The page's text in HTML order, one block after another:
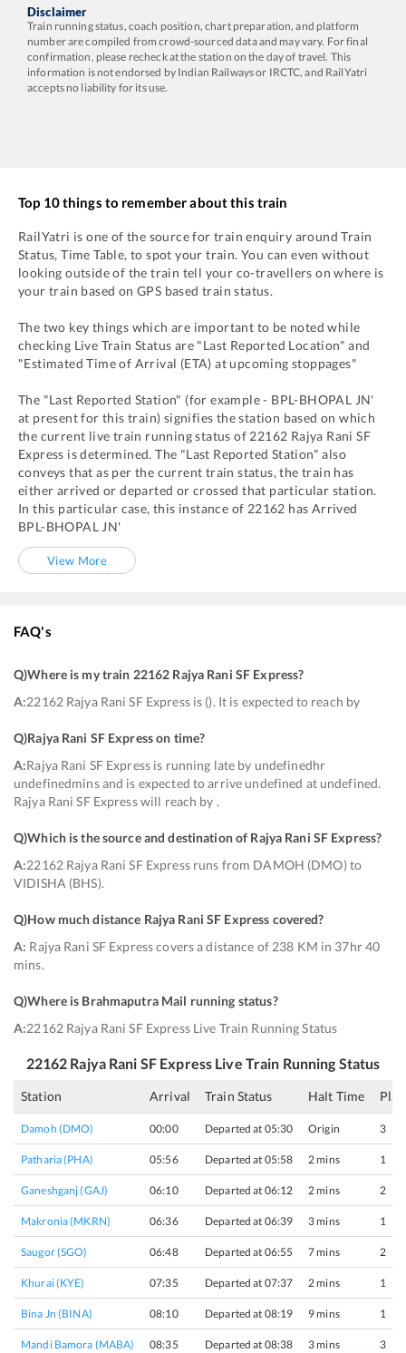
Disclaimer
Train running status, coach position, chart preparation, and platform
number are compiled from crowd-sourced data and may vary. For final
confirmation, please recheck at the station on the day of travel. This
information is not endorsed by Indian Railways or IRCTC, and RailYatri
accepts no liability for its use.
Top 10 things to remember about this train
RailYatri is one of the source for train enquiry around Train
Status, Time Table, to spot your train. You can even without
looking outside of the train tell your co-travellers on where is
your train based on GPS based train status.
The two key things which are important to be noted while
checking Live Train Status are "Last Reported Location" and
"Estimated Time of Arrival (ETA) at upcoming stoppages"
The "Last Reported Station" (for example - BPL-BHOPAL JN'
at present for this train) signifies the station based on which
the current live train running status of 22162 Rajya Rani SF
Express is determined. The "Last Reported Station" also
conveys that as per the current train status, the train has
either arrived or departed or crossed that particular station.
In this particular case, this instance of 22162 has Arrived
BPL-BHOPAL JN'
View More
FAQ's
Q)Where is my train 22162 Rajya Rani SF Express?
A:22162 Rajya Rani SF Express is (). It is expected to reach by
Q)Rajya Rani SF Express on time?
A:Rajya Rani SF Express is running late by undefinedhr
undefinedmins and is expected to arrive undefined at undefined.
Rajya Rani SF Express will reach by .
Q)Which is the source and destination of Rajya Rani SF Express?
A:22162 Rajya Rani SF Express runs from DAMOH (DMO) to
VIDISHA (BHS).
Q)How much distance Rajya Rani SF Express covered?
A: Rajya Rani SF Express covers a distance of 238 KM in 37hr 40
mins.
Q)Where is Brahmaputra Mail running status?
A:22162 Rajya Rani SF Express Live Train Running Status
22162 Rajya Rani SF Express Live Train Running Status
Station Arrival Train Status Halt Time
Damoh (DMO) 00:00 Departed at 05:30 Origin 3
Patharia (PHA) 05:56 Departed at 05:58 2 mins 1
Ganeshganj (GAJ) 06:10 Departed at 06:12 2 mins 2
Makronia (MKRN) 06:36 Departed at 06:39 3 mins 1
Saugor (SGO) 06:48 Departed at 06:55 7 mins 2
Khurai (KYE) 07:35 Departed at 07:37 2 mins 1
Bina Jn (BINA) 08:10 Departed at 08:19 9 mins 1
Mandi Bamora (MABA) 08:35 Departed at 08:38 3 mins 3